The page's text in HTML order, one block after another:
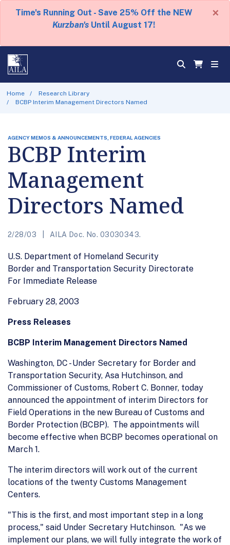
Time's Running Out - Save 25% Off the NEW
Kurzban's Until August 17!
×
Home
Research Library
BCBP Interim Management Directors Named
AGENCY MEMOS & ANNOUNCEMENTS, FEDERAL AGENCIES
BCBP Interim
Management
Directors Named
2/28/03 AILA Doc. No. 03030343.
U.S. Department of Homeland Security
Border and Transportation Security Directorate
For Immediate Release
February 28, 2003
Press Releases
BCBP Interim Management Directors Named
Washington, DC - Under Secretary for Border and
Transportation Security, Asa Hutchinson, and
Commissioner of Customs, Robert C. Bonner, today
announced the appointment of interim Directors for
Field Operations in the new Bureau of Customs and
Border Protection (BCBP). The appointments will
become effective when BCBP becomes operational on
March 1.
The interim directors will work out of the current
locations of the twenty Customs Management
Centers.
"This is the first, and most important step in a long
process," said Under Secretary Hutchinson. "As we
implement our plans, we will fully integrate the work of